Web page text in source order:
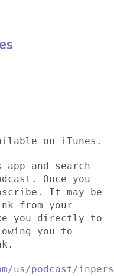
on iTunes.
app and search
Once you
It may be
from your
you directly to
you to
us/podcast/